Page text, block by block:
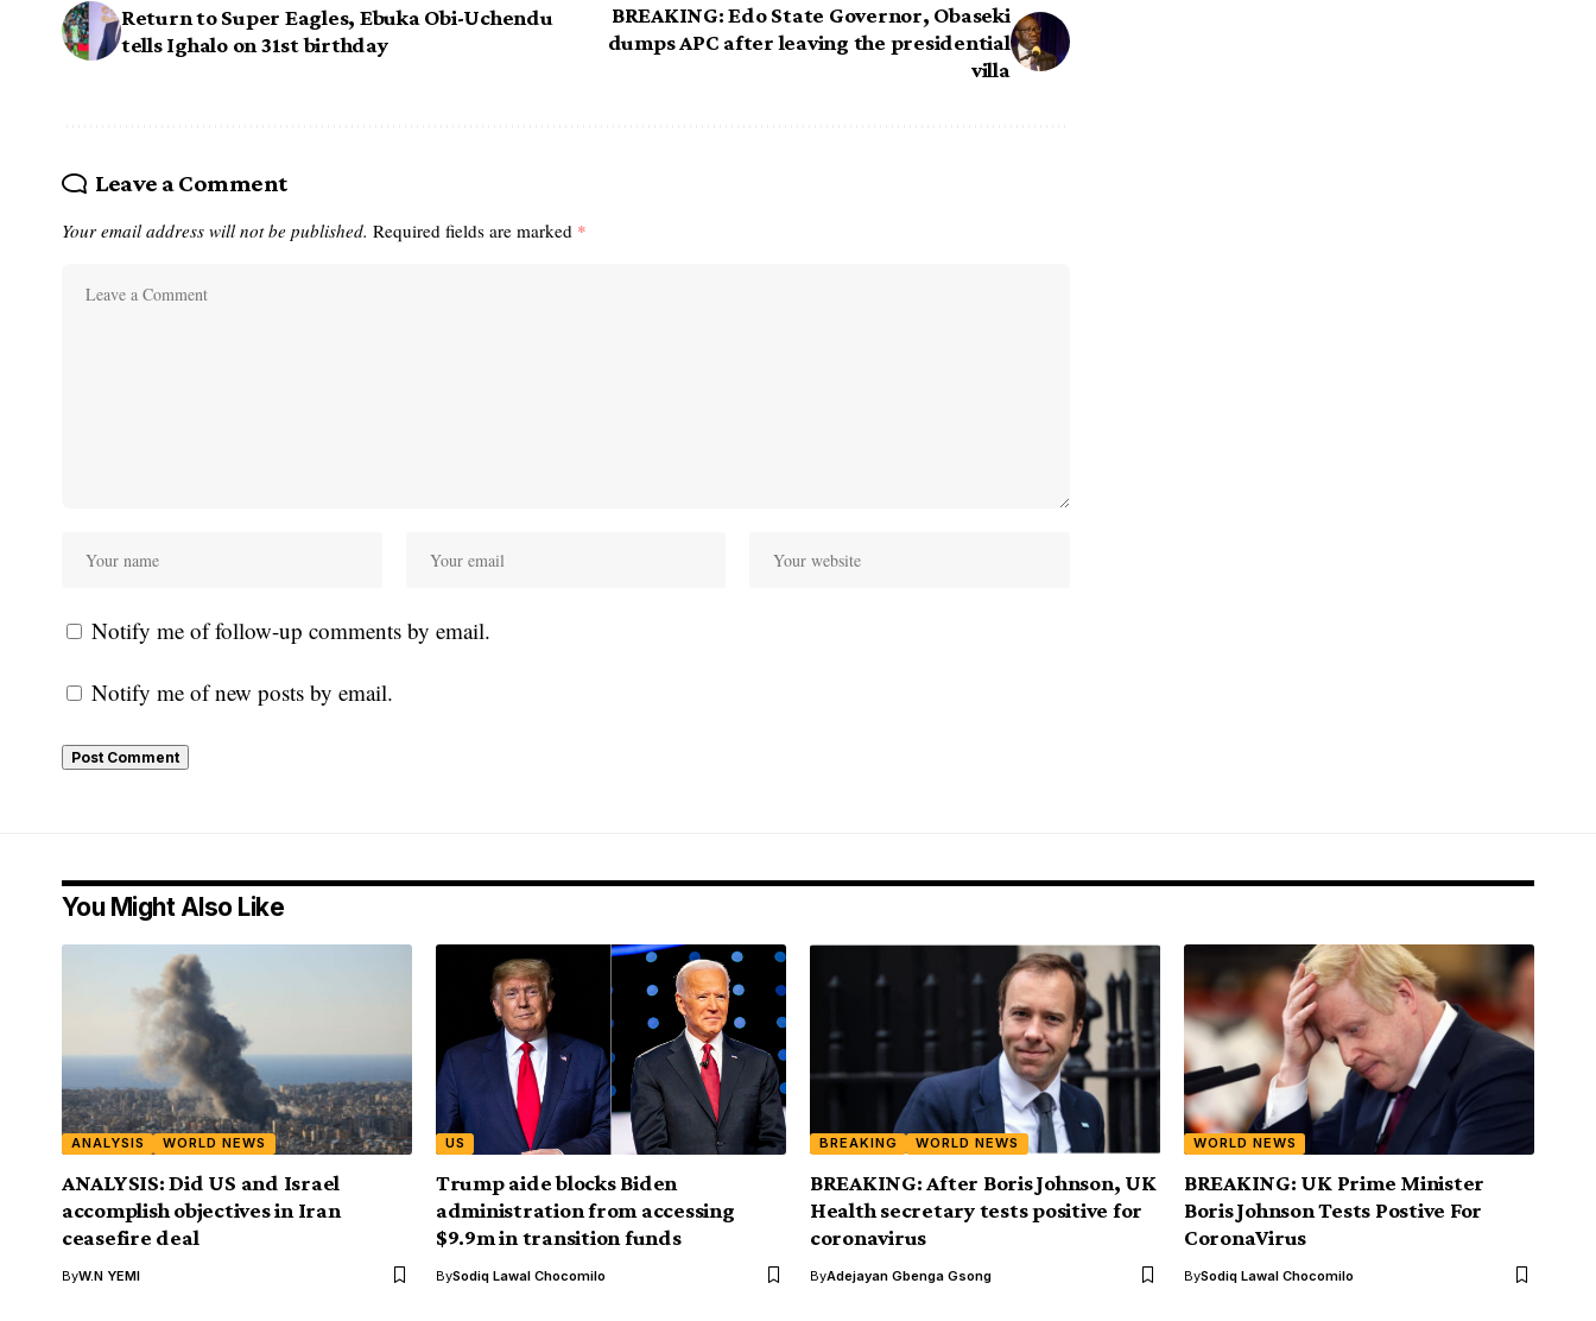
Return to Super Eagles, Ebuka Obi-Uchendu
tells Ighalo on 31st birthday
BREAKING: Edo State Governor, Obaseki
dumps APC after leaving the presidential
villa
Leave a Comment
Your email address will not be published. Required fields are marked *
Notify me of follow-up comments by email.
Notify me of new posts by email.
You Might Also Like
ANALYSIS WORLD NEWS
ANALYSIS: Did US and Israel
accomplish objectives in Iran
ceasefire deal
ByW.N YEMI
US
Trump aide blocks Biden
administration from accessing
$9.9m in transition funds
BySodiq Lawal Chocomilo
BREAKING WORLD NEWS
BREAKING: After Boris Johnson, UK
Health secretary tests positive for
coronavirus
ByAdejayan Gbenga Gsong
WORLD NEWS
BREAKING: UK Prime Minister
Boris Johnson Tests Postive For
CoronaVirus
BySodiq Lawal Chocomilo